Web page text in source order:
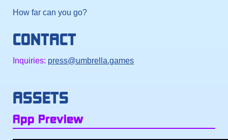
How far can you go?
CONTACT
Inquiries: press@umbrella.games
ASSETS
App Preview